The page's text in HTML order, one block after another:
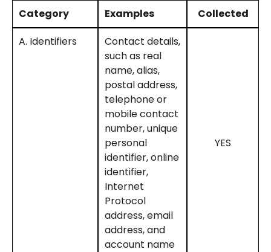
Category
Examples
Collected
A. Identifiers
Contact details,
such as real
name, alias,
postal address,
telephone or
mobile contact
number, unique
personal
identifier, online
identifier,
Internet
Protocol
address, email
address, and
account name
YES